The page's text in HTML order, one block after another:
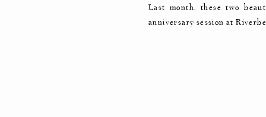
Last month, these two
anniversary session at